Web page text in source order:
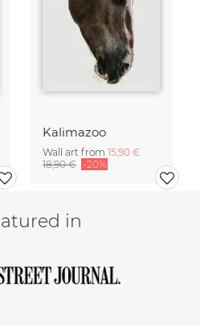
Kalimazoo
Wall art from 15,90 €
18,90 € -20%
in